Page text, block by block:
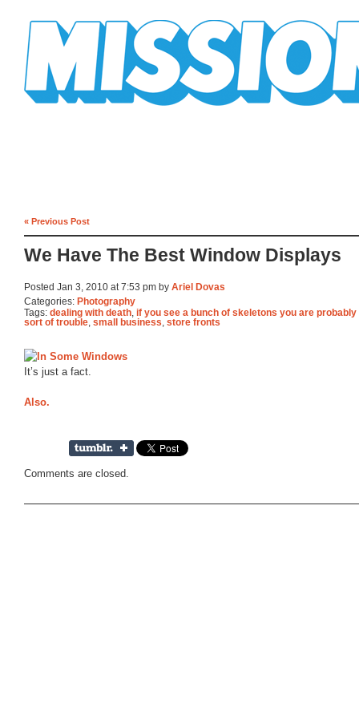
« Previous Post
We Have The Best Window Displays
Posted Jan 3, 2010 at 7:53 pm by Ariel Dovas
Categories: Photography
Tags: dealing with death, if you see a bunch of skeletons you are probably
sort of trouble, small business, store fronts
It’s just a fact.
Also.
Comments are closed.